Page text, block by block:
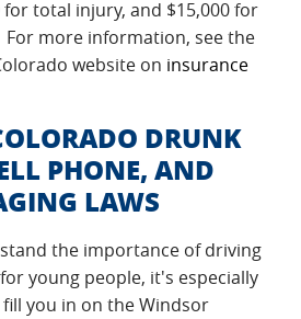
total injury, and $15,000 for
more information, see the
website on insurance
DRUNK
PHONE, AND
LAWS
the importance of driving
young people, it's especially
you in on the Windsor